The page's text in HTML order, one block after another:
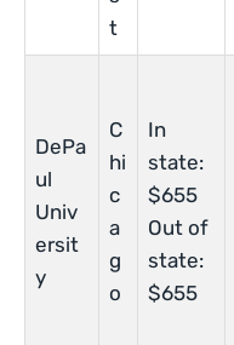
t
DePa
ul
Univ
ersit
y
C
hi
c
a
g
o
In
state:
$655
Out of
state:
$655